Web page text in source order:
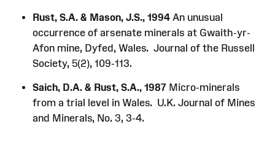
Rust, S.A. & Mason, J.S., 1994An unusual
occurrence of arsenate minerals at Gwaith-yr-
Afon mine, Dyfed, Wales. Journal of the Russell
Society, 5(2), 109-113.
Saich, D.A. & Rust, S.A., 1987 Micro-minerals
from a trial level in Wales. U.K. Journal of Mines
and Minerals, No. 3, 3-4.